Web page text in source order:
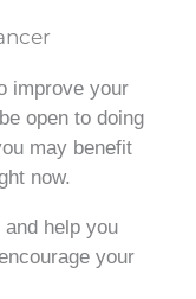
improve your
open to doing
may benefit
now.
help you
your